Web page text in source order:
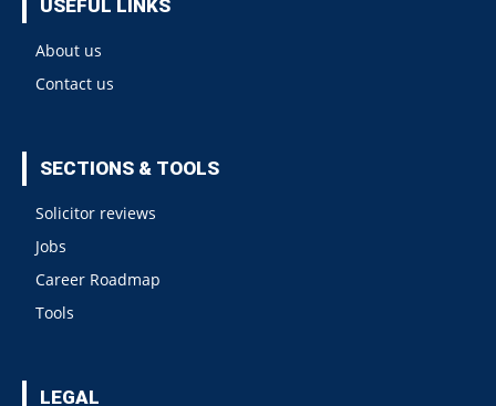
USEFUL LINKS
About us
Contact us
SECTIONS & TOOLS
Solicitor reviews
Jobs
Career Roadmap
Tools
LEGAL